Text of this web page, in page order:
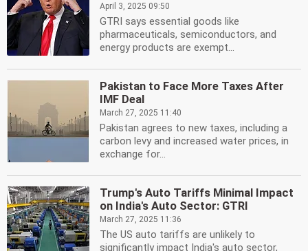
April 3, 2025 09:50
GTRI says essential goods like
pharmaceuticals, semiconductors, and
energy products are exempt...
Pakistan to Face More Taxes After
IMF Deal
March 27, 2025 11:40
Pakistan agrees to new taxes, including a
carbon levy and increased water prices, in
exchange for...
Trump's Auto Tariffs Minimal Impact
on India's Auto Sector: GTRI
March 27, 2025 11:36
The US auto tariffs are unlikely to
significantly impact India's auto sector,